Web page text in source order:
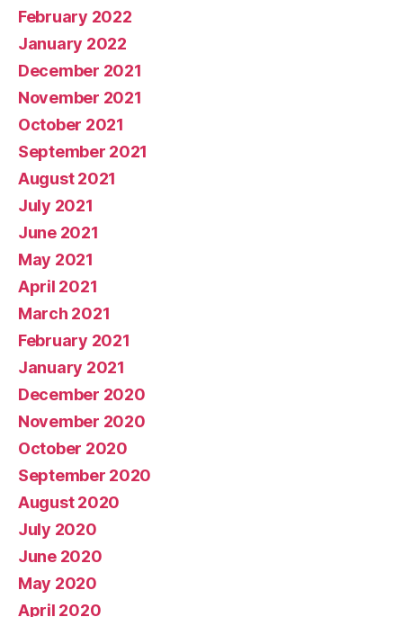
February 2022
January 2022
December 2021
November 2021
October 2021
September 2021
August 2021
July 2021
June 2021
May 2021
April 2021
March 2021
February 2021
January 2021
December 2020
November 2020
October 2020
September 2020
August 2020
July 2020
June 2020
May 2020
April 2020